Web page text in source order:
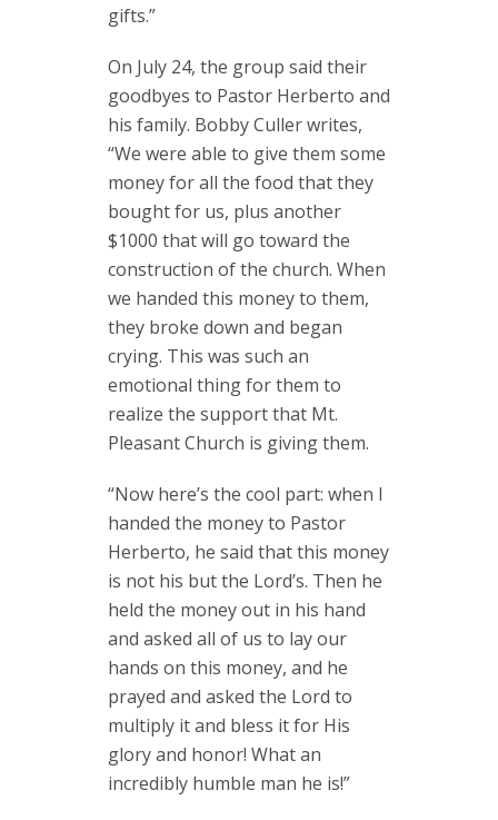
gifts.”
On July 24, the group said their
goodbyes to Pastor Herberto and
his family. Bobby Culler writes,
“We were able to give them some
money for all the food that they
bought for us, plus another
$1000 that will go toward the
construction of the church. When
we handed this money to them,
they broke down and began
crying. This was such an
emotional thing for them to
realize the support that Mt.
Pleasant Church is giving them.
“Now here’s the cool part: when I
handed the money to Pastor
Herberto, he said that this money
is not his but the Lord’s. Then he
held the money out in his hand
and asked all of us to lay our
hands on this money, and he
prayed and asked the Lord to
multiply it and bless it for His
glory and honor! What an
incredibly humble man he is!”